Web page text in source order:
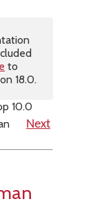
to
18.0.
10.0
Next